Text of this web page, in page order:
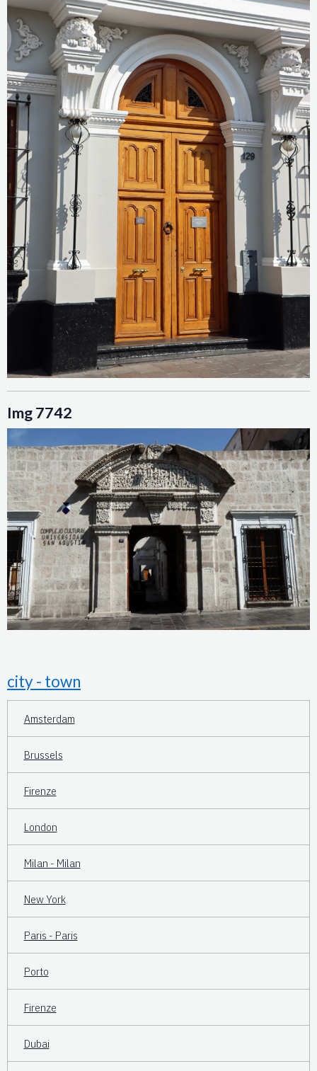
Img 7742
city - town
Amsterdam
Brussels
Firenze
London
Milan - Milan
New York
Paris - Paris
Porto
Firenze
Dubai